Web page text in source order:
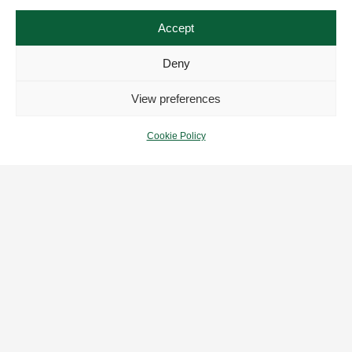
Accept
Deny
View preferences
Cookie Policy